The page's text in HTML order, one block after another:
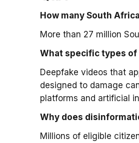
How many South
More than 27 million
What specific types
Deepfake videos that
designed to damage
platforms and artificial
Why does
Millions of eligible